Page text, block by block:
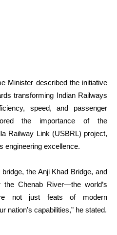
Minister described the initiative
transforming Indian Railways
speed, and passenger
the importance of the
Railway Link (USBRL) project,
engineering excellence.
bridge, the Anji Khad Bridge, and
Chenab River—the world’s
not just feats of modern
nation’s capabilities,” he stated.